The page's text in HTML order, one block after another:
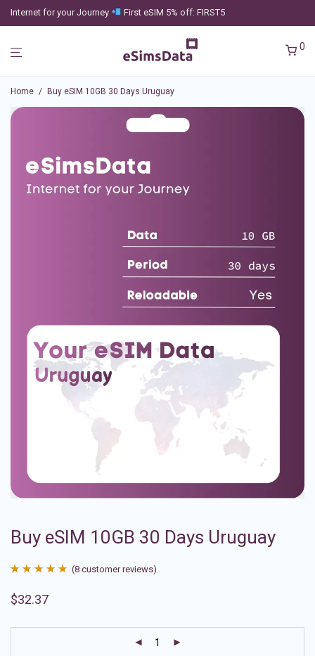
Internet for your Journey First eSIM 5% off: FIRST5
0
Home / Buy eSIM 10GB 30 Days Uruguay
Buy eSIM 10GB 30 Days Uruguay
out of 5
(8 customer reviews)
$32.37